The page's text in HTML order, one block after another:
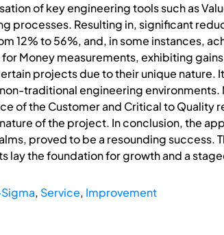
of key engineering tools such as
processes. Resulting in, significant
12% to 56%, and, in some instances,
Money measurements, exhibiting
projects due to their unique
traditional engineering
of the Customer and Critical to
of the project. In conclusion, the
proved to be a resounding success.
lay the foundation for growth and a
, Service, Improvement